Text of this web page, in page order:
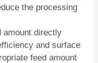
the processing
amount directly
and surface
feed amount